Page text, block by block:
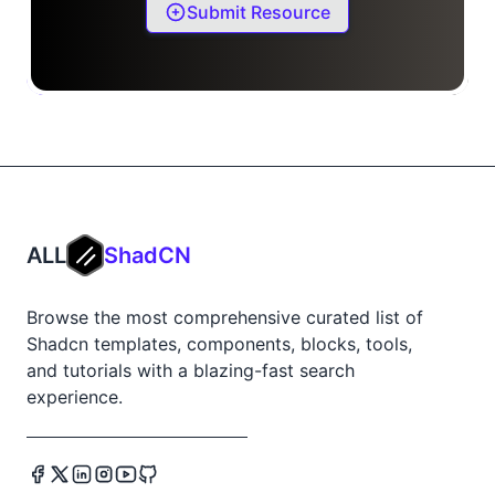
Submit Resource
ALL ShadCN
Browse the most comprehensive curated list of
Shadcn templates, components, blocks, tools,
and tutorials with a blazing-fast search
experience.